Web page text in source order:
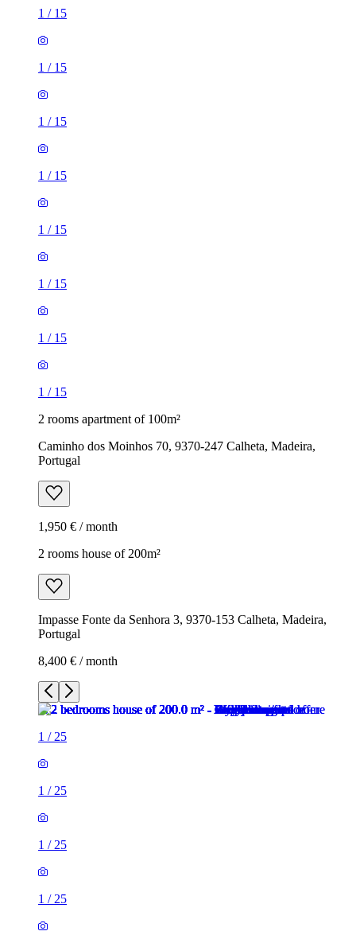
1 / 15
1 / 15
1 / 15
1 / 15
1 / 15
1 / 15
1 / 15
1 / 15
2 rooms apartment of 100m²
Caminho dos Moinhos 70, 9370-247 Calheta, Madeira,
Portugal
1,950 € / month
2 rooms house of 200m²
Impasse Fonte da Senhora 3, 9370-153 Calheta, Madeira,
Portugal
8,400 € / month
1 / 25
1 / 25
1 / 25
1 / 25